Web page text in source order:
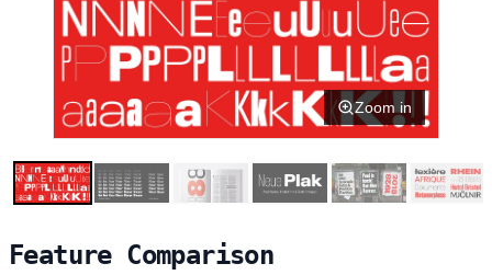
Zoom in
Feature Comparison